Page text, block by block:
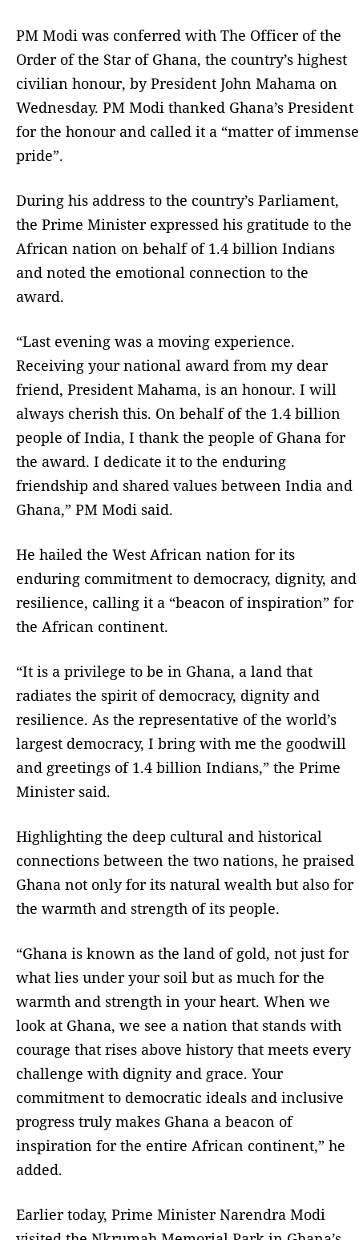
PM Modi was conferred with The Officer of the
Order of the Star of Ghana, the country’s highest
civilian honour, by President John Mahama on
Wednesday. PM Modi thanked Ghana’s President
for the honour and called it a “matter of immense
pride”.
During his address to the country’s Parliament,
the Prime Minister expressed his gratitude to the
African nation on behalf of 1.4 billion Indians
and noted the emotional connection to the
award.
“Last evening was a moving experience.
Receiving your national award from my dear
friend, President Mahama, is an honour. I will
always cherish this. On behalf of the 1.4 billion
people of India, I thank the people of Ghana for
the award. I dedicate it to the enduring
friendship and shared values between India and
Ghana,” PM Modi said.
He hailed the West African nation for its
enduring commitment to democracy, dignity, and
resilience, calling it a “beacon of inspiration” for
the African continent.
“It is a privilege to be in Ghana, a land that
radiates the spirit of democracy, dignity and
resilience. As the representative of the world’s
largest democracy, I bring with me the goodwill
and greetings of 1.4 billion Indians,” the Prime
Minister said.
Highlighting the deep cultural and historical
connections between the two nations, he praised
Ghana not only for its natural wealth but also for
the warmth and strength of its people.
“Ghana is known as the land of gold, not just for
what lies under your soil but as much for the
warmth and strength in your heart. When we
look at Ghana, we see a nation that stands with
courage that rises above history that meets every
challenge with dignity and grace. Your
commitment to democratic ideals and inclusive
progress truly makes Ghana a beacon of
inspiration for the entire African continent,” he
added.
Earlier today, Prime Minister Narendra Modi